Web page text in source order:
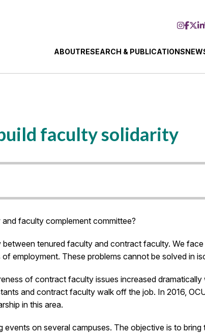
ABOUTRESEARCH & PUBLICATIONS
faculty solidarity
faculty complement committee?
tenured faculty and contract faculty. We
employment. These problems cannot be solved in
of contract faculty issues increased
and contract faculty walk off the job. In 2016,
in this area.
events on several campuses. The objective is to